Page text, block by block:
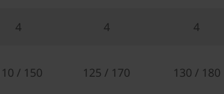
4 4 4
/ 150 125 / 170 130 / 180